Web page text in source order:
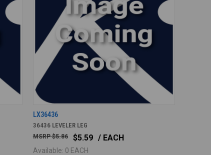
LX36436
36436 LEVELER LEG
$5.59
$5.86 / EACH
Available: 0 EACH